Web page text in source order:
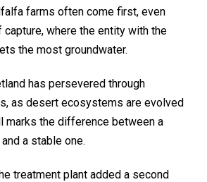
farms often come first, even
capture, where the entity with the
the most groundwater.
has persevered through
as desert ecosystems are evolved
marks the difference between a
a stable one.
treatment plant added a second